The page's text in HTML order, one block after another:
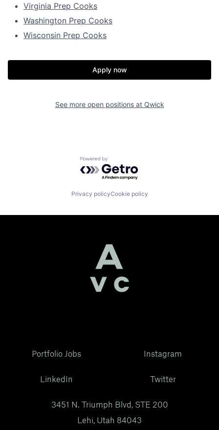
Virginia Prep Cooks
Washington Prep Cooks
Wisconsin Prep Cooks
Apply now
See more open positions at Qwick
Powered by Getro.com
Privacy policyCookie policy
Portfolio Jobs
LinkedIn
Instagram
Twitter
3451 N. Triumph Blvd, STE 200
Lehi, Utah 84043